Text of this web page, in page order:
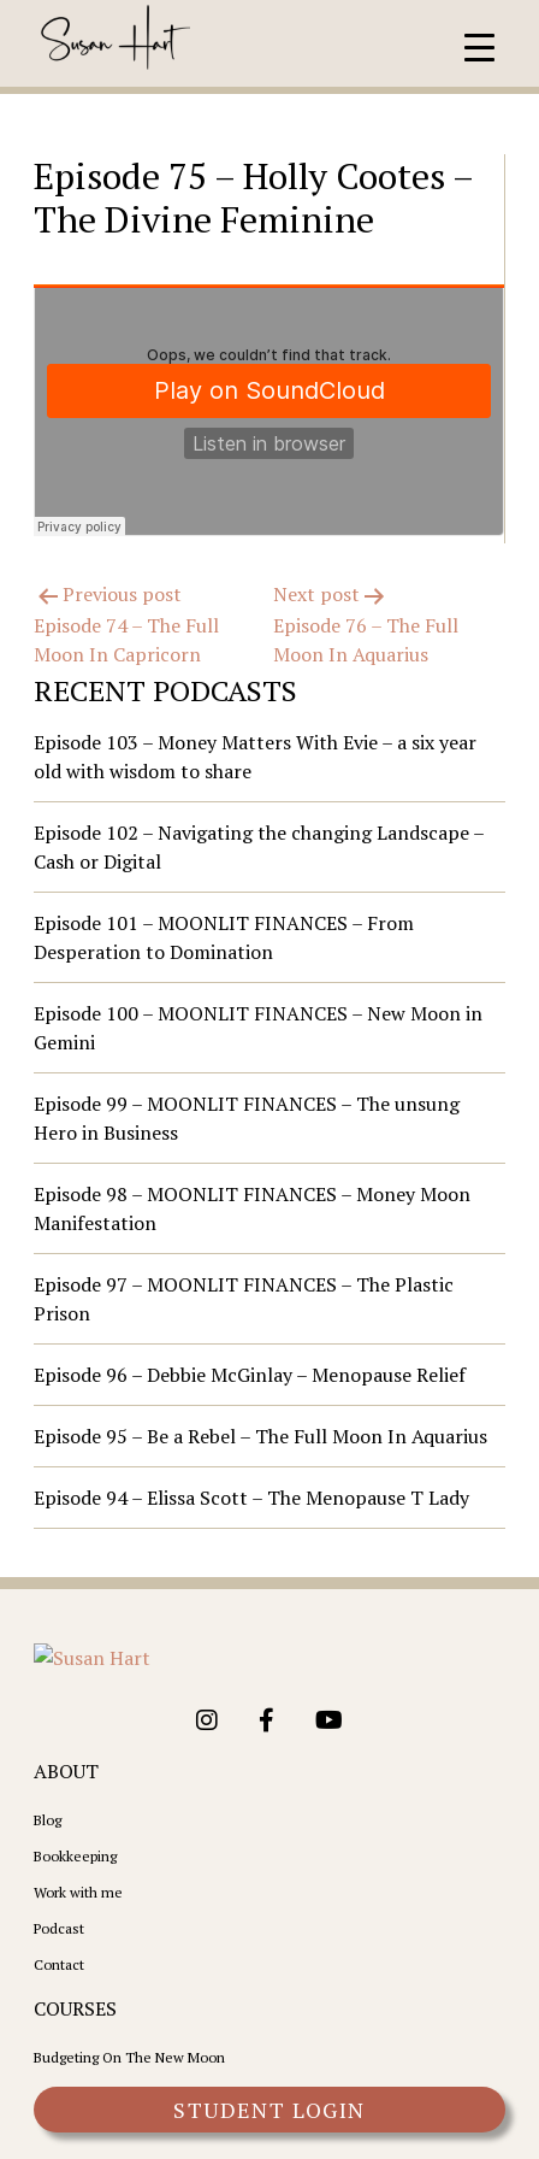
Episode 75 – Holly Cootes –
The Divine Feminine
Post
navigation
Previous post
Episode 74 – The Full
Moon In Capricorn
Next post
Episode 76 – The Full
Moon In Aquarius
RECENT PODCASTS
Episode 103 – Money Matters With Evie – a six year
old with wisdom to share
Episode 102 – Navigating the changing Landscape –
Cash or Digital
Episode 101 – MOONLIT FINANCES – From
Desperation to Domination
Episode 100 – MOONLIT FINANCES – New Moon in
Gemini
Episode 99 – MOONLIT FINANCES – The unsung
Hero in Business
Episode 98 – MOONLIT FINANCES – Money Moon
Manifestation
Episode 97 – MOONLIT FINANCES – The Plastic
Prison
Episode 96 – Debbie McGinlay – Menopause Relief
Episode 95 – Be a Rebel – The Full Moon In Aquarius
Episode 94 – Elissa Scott – The Menopause T Lady
ABOUT
Blog
Bookkeeping
Work with me
Podcast
Contact
COURSES
Budgeting On The New Moon
STUDENT LOGIN